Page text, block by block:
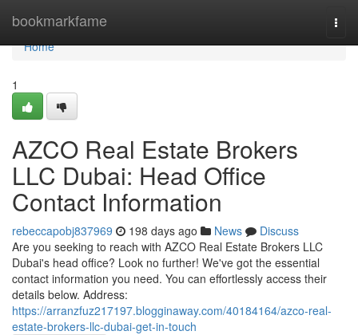
bookmarkfame
Home
Home
1
AZCO Real Estate Brokers
LLC Dubai: Head Office
Contact Information
rebeccapobj837969 198 days ago News
Discuss
Are you seeking to reach with AZCO Real Estate Brokers LLC
Dubai's head office? Look no further! We've got the essential
contact information you need. You can effortlessly access their
details below. Address:
https://arranzfuz217197.blogginaway.com/40184164/azco-real-
estate-brokers-llc-dubai-get-in-touch